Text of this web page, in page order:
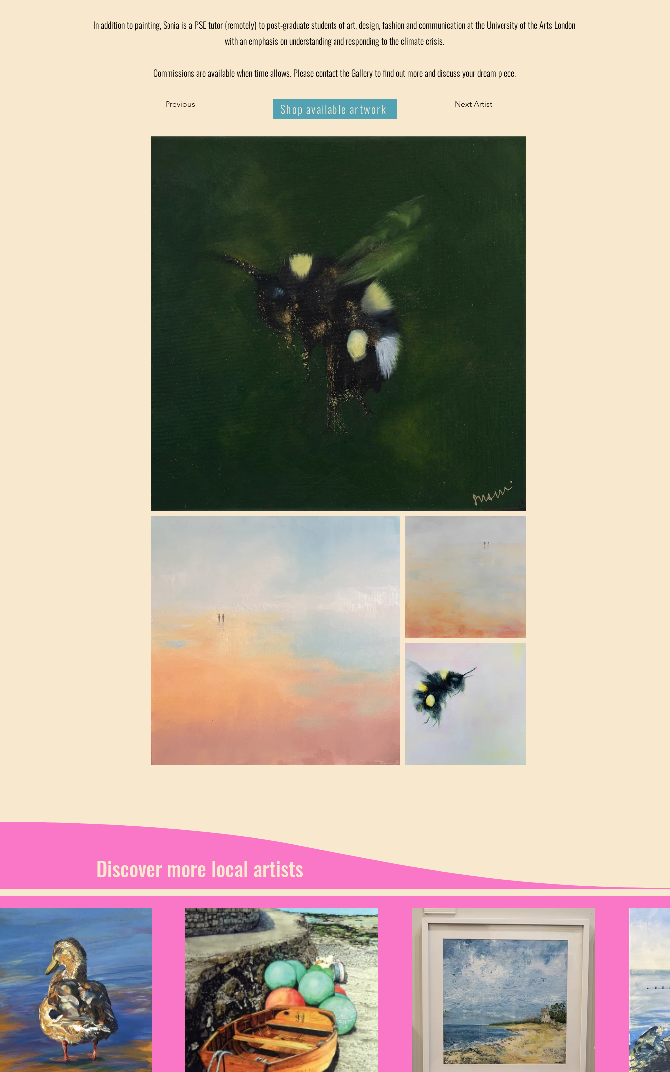
In addition to painting, Sonia is a PSE tutor (remotely) to post-graduate students of art, design, fashion and communication at the University of the Arts London
with an emphasis on understanding and responding to the climate crisis.
Commissions are available when time allows. Please contact the Gallery to find out more and discuss your dream piece.
Previous Shop available artwork Next Artist
Discover more local artists